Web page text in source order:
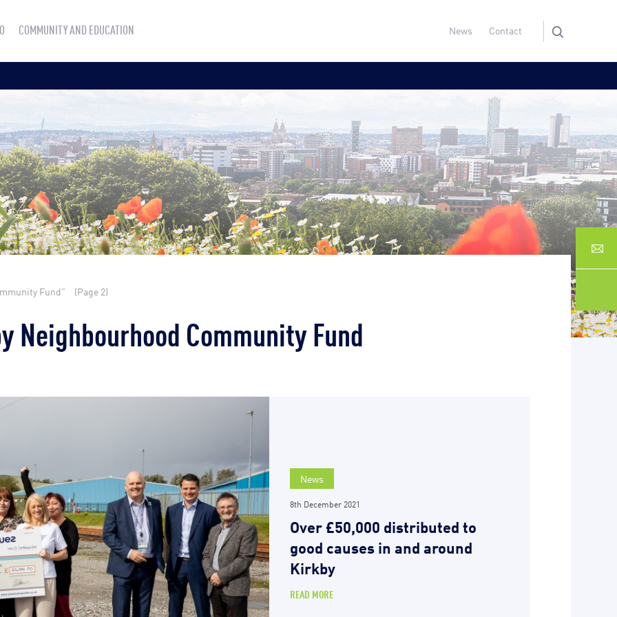
COMMUNITY AND EDUCATION News Contact
Fund" (Page 2)
Neighbourhood Community Fund
News
8th December 2021
Over £50,000 distributed to
good causes in and around
Kirkby
READ MORE